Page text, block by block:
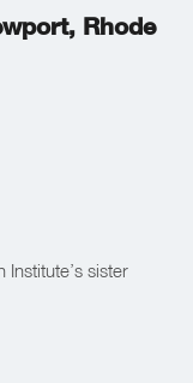
Rhode
sister